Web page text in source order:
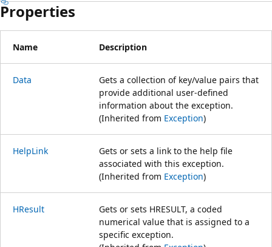
Properties
Name Description
Data
Gets a collection of key/value pairs that
provide additional user-defined
information about the exception.
(Inherited from Exception)
HelpLink
Gets or sets a link to the help file
associated with this exception.
(Inherited from Exception)
HResult
Gets or sets HRESULT, a coded
numerical value that is assigned to a
specific exception.